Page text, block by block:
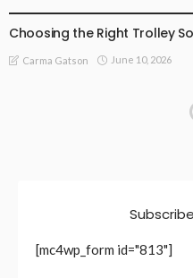
Choosing the Right Trolley
Carma Gatson June 10, 2026
[mc4wp_form id="813"]